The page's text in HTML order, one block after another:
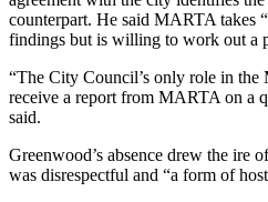
counterpart. He said MARTA takes
findings but is willing to work out
“The City Council’s only role in
receive a report from MARTA on a
said.
Greenwood’s absence drew the ire
was disrespectful and “a form of